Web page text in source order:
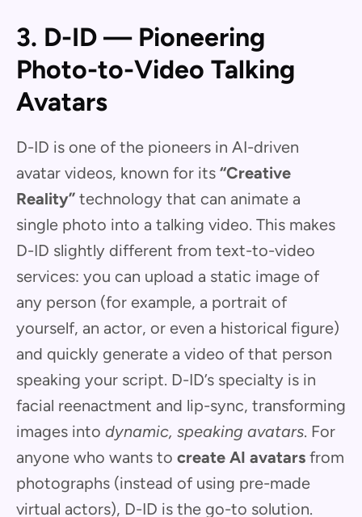
3. D-ID — Pioneering
Photo-to-Video Talking
Avatars
D-ID is one of the pioneers in AI-driven
avatar videos, known for its “Creative
Reality” technology that can animate a
single photo into a talking video. This makes
D-ID slightly different from text-to-video
services: you can upload a static image of
any person (for example, a portrait of
yourself, an actor, or even a historical figure)
and quickly generate a video of that person
speaking your script. D-ID’s specialty is in
facial reenactment and lip-sync, transforming
images into dynamic, speaking avatars. For
anyone who wants to create AI avatars from
photographs (instead of using pre-made
virtual actors), D-ID is the go-to solution.